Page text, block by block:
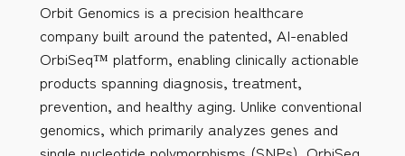
Orbit Genomics is a precision healthcare
company built around the patented, AI-enabled
OrbiSeq™ platform, enabling clinically actionable
products spanning diagnosis, treatment,
prevention, and healthy aging. Unlike conventional
genomics, which primarily analyzes genes and